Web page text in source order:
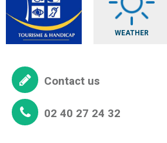
WEATHER
Contact us
02 40 27 24 32